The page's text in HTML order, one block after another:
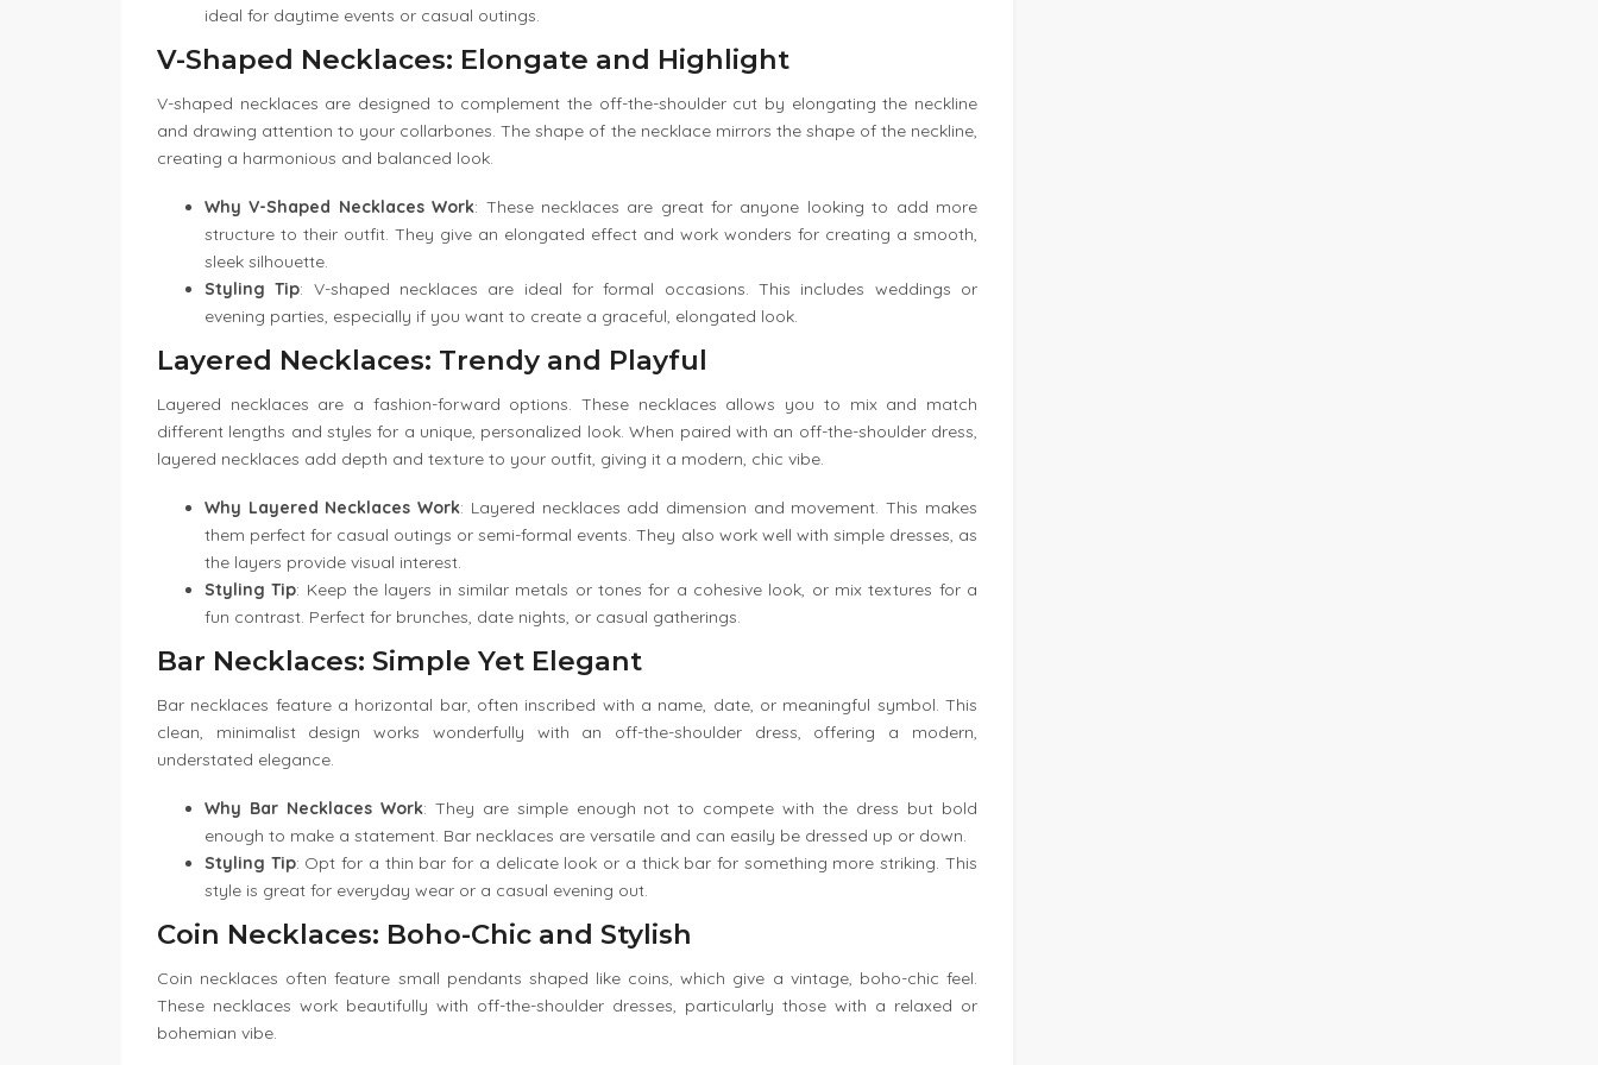
ideal for daytime events or casual outings.
V-Shaped Necklaces: Elongate and Highlight
V-shaped necklaces are designed to complement the off-the-shoulder cut by elongating the neckline
and drawing attention to your collarbones. The shape of the necklace mirrors the shape of the neckline,
creating a harmonious and balanced look.
Why V-Shaped Necklaces Work: These necklaces are great for anyone looking to add more
structure to their outfit. They give an elongated effect and work wonders for creating a smooth,
sleek silhouette.
Styling Tip: V-shaped necklaces are ideal for formal occasions. This includes weddings or
evening parties, especially if you want to create a graceful, elongated look.
Layered Necklaces: Trendy and Playful
Layered necklaces are a fashion-forward options. These necklaces allows you to mix and match
different lengths and styles for a unique, personalized look. When paired with an off-the-shoulder dress,
layered necklaces add depth and texture to your outfit, giving it a modern, chic vibe.
Why Layered Necklaces Work: Layered necklaces add dimension and movement. This makes
them perfect for casual outings or semi-formal events. They also work well with simple dresses, as
the layers provide visual interest.
Styling Tip: Keep the layers in similar metals or tones for a cohesive look, or mix textures for a
fun contrast. Perfect for brunches, date nights, or casual gatherings.
Bar Necklaces: Simple Yet Elegant
Bar necklaces feature a horizontal bar, often inscribed with a name, date, or meaningful symbol. This
clean, minimalist design works wonderfully with an off-the-shoulder dress, offering a modern,
understated elegance.
Why Bar Necklaces Work: They are simple enough not to compete with the dress but bold
enough to make a statement. Bar necklaces are versatile and can easily be dressed up or down.
Styling Tip: Opt for a thin bar for a delicate look or a thick bar for something more striking. This
style is great for everyday wear or a casual evening out.
Coin Necklaces: Boho-Chic and Stylish
Coin necklaces often feature small pendants shaped like coins, which give a vintage, boho-chic feel.
These necklaces work beautifully with off-the-shoulder dresses, particularly those with a relaxed or
bohemian vibe.